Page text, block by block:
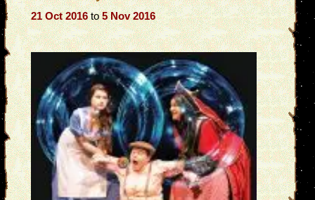
21 Oct 2016to5 Nov 2016